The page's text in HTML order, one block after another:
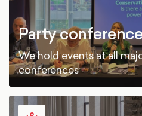
Party
We hold events at all
conferences